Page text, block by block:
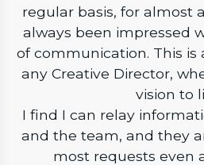
regular basis, for almost
always been impressed
of communication. This is
any Creative Director,
vision to
I find I can relay
and the team, and they
most requests even